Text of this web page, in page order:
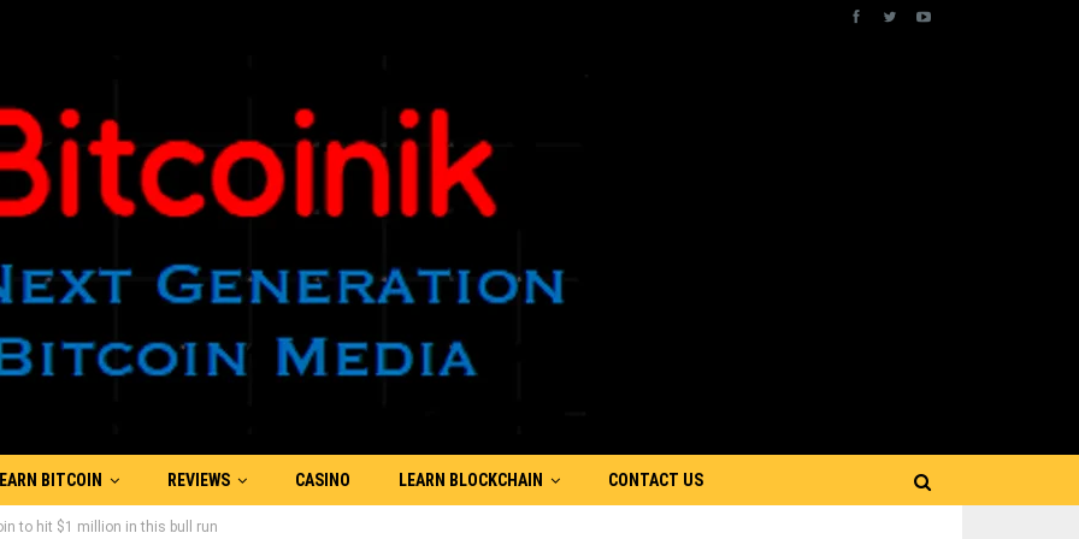
EARN BITCOIN REVIEWS CASINO LEARN BLOCKCHAIN CONTACT US
to hit $1 million in this bull run